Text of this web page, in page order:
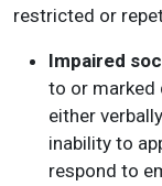
restricted or
Impaired
to or marked
either
inability to
respond to